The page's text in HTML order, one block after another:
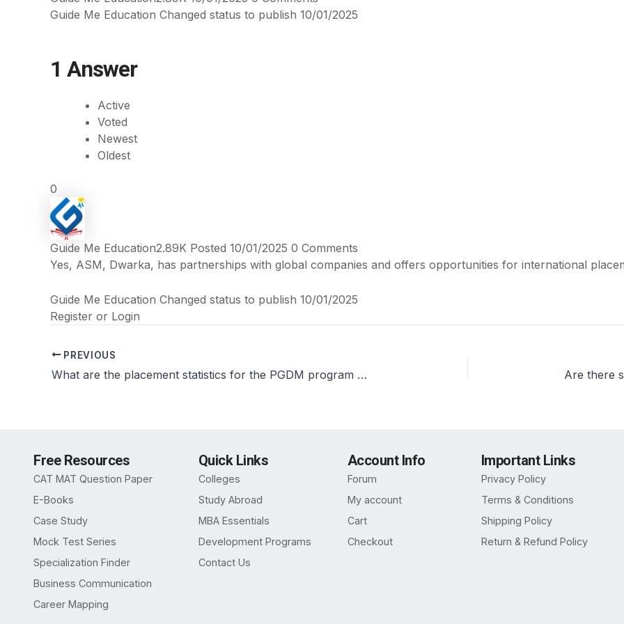
Guide Me Education Changed status to publish 10/01/2025
1 Answer
Active
Voted
Newest
Oldest
0
Guide Me Education2.89K Posted 10/01/2025 0 Comments
Yes, ASM, Dwarka, has partnerships with global companies and offers opportunities for international
Guide Me Education Changed status to publish 10/01/2025
Register or Login
PREVIOUS
What are the placement statistics for the PGDM program at ASM, Dwarka?
Free Resources
CAT MAT Question Paper
E-Books
Case Study
Mock Test Series
Specialization Finder
Business Communication
Career Mapping
Quick Links
Colleges
Study Abroad
MBA Essentials
Development Programs
Contact Us
Account Info
Forum
My account
Cart
Checkout
Important Links
Privacy Policy
Terms & Conditions
Shipping Policy
Return & Refund Policy